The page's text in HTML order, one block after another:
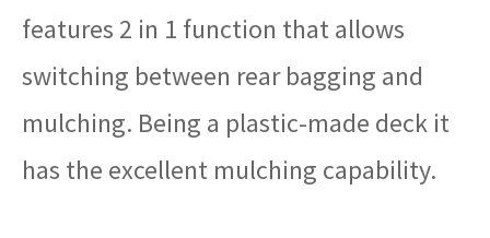
features 2 in 1 function that allows
switching between rear bagging and
mulching. Being a plastic-made deck it
has the excellent mulching capability.